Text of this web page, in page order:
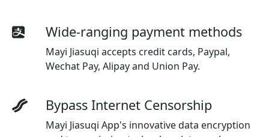
Wide-ranging payment methods
Mayi Jiasuqi accepts credit cards, Paypal,
Wechat Pay, Alipay and Union Pay.
Bypass Internet Censorship
Mayi Jiasuqi App's innovative data encryption